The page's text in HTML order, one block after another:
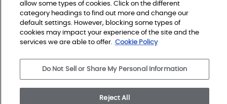
Do Not Sell or Share My Personal Information
Privacy Policy
Terms and Conditions
Modern Slavery Statement
Legal Disclosures
Sitemap
© 2026 Shaw Builder Flooring Single Family, All Rights
Hathaway Company
allow some types of cookies. Click on the different
category headings to find out more and change our
default settings. However, blocking some types of
cookies may impact your experience of the site and the
services we are able to offer. Cookie Policy
Do Not Sell or Share My Personal Information
Reject All